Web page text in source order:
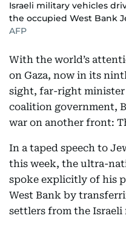
Israeli military vehicles
the occupied West Bank
AFP
With the world’s
on Gaza, now in its
sight, far-right minister
coalition government,
war on another front:
In a taped speech to
this week, the ultra-
spoke explicitly of his
West Bank by
settlers from the Israeli